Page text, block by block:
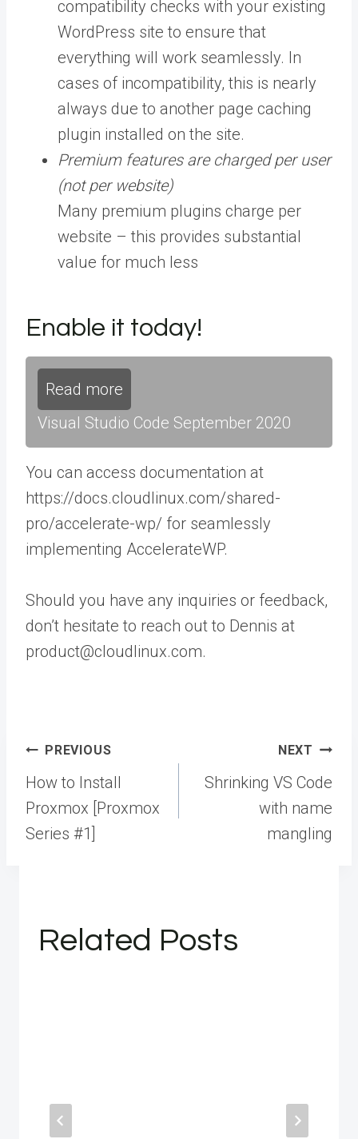
compatibility checks with your existing
WordPress site to ensure that
everything will work seamlessly. In
cases of incompatibility, this is nearly
always due to another page caching
plugin installed on the site.
Premium features are charged per user
(not per website)
Many premium plugins charge per
website – this provides substantial
value for much less
Enable it today!
Read more
Visual Studio Code September 2020
You can access documentation at
https://docs.cloudlinux.com/shared-
pro/accelerate-wp/ for seamlessly
implementing AccelerateWP.
Should you have any inquiries or feedback,
don’t hesitate to reach out to Dennis at
product@cloudlinux.com.
Post
navigation
PREVIOUS
How to Install
Proxmox [Proxmox
Series #1]
NEXT
Shrinking VS Code
with name
mangling
Related Posts